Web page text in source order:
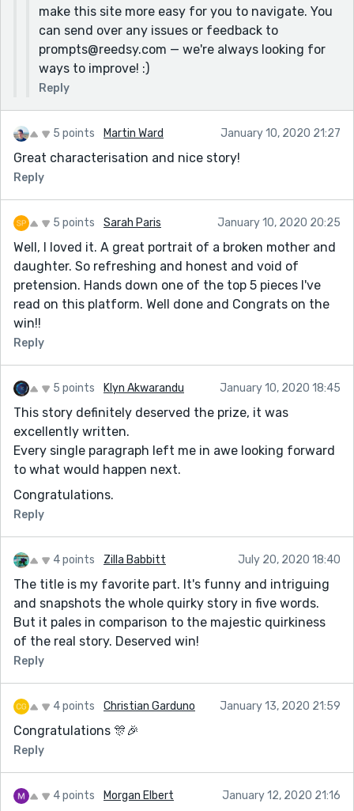
make this site more easy for you to navigate. You
can send over any issues or feedback to
prompts@reedsy.com — we're always looking for
ways to improve! :)
Reply
5 points Martin Ward January 10, 2020 21:27
Great characterisation and nice story!
Reply
5 points Sarah Paris January 10, 2020 20:25
Well, I loved it. A great portrait of a broken mother and
daughter. So refreshing and honest and void of
pretension. Hands down one of the top 5 pieces I've
read on this platform. Well done and Congrats on the
win!!
Reply
5 points Klyn Akwarandu January 10, 2020 18:45
This story definitely deserved the prize, it was
excellently written.
Every single paragraph left me in awe looking forward
to what would happen next.
Congratulations.
Reply
4 points Zilla Babbitt July 20, 2020 18:40
The title is my favorite part. It's funny and intriguing
and snapshots the whole quirky story in five words.
But it pales in comparison to the majestic quirkiness
of the real story. Deserved win!
Reply
4 points Christian Garduno January 13, 2020 21:59
Congratulations 🎊🎉
Reply
4 points Morgan Elbert January 12, 2020 21:16